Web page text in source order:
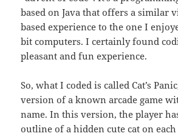
based on Java that offers a similar
based experience to the one I
bit computers. I certainly found
pleasant and fun experience.
So, what I coded is called Cat’s
version of a known arcade game
name. In this version, the player
outline of a hidden cute cat on each